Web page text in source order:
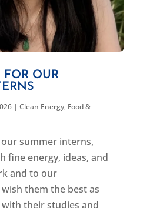
FOR OUR
| Clean Energy, Food &
summer interns,
fine energy, ideas, and
and to our
them the best as
their studies and